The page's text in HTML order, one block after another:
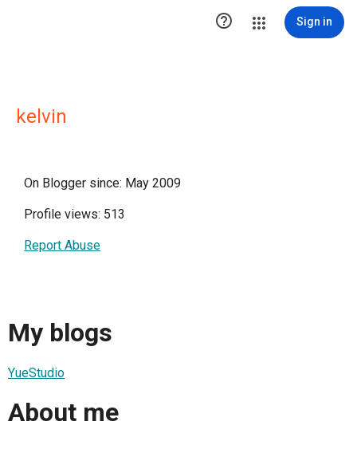
 Sign in
kelvin
On Blogger since: May 2009
Profile views: 513
Report Abuse
My blogs
YueStudio
About me